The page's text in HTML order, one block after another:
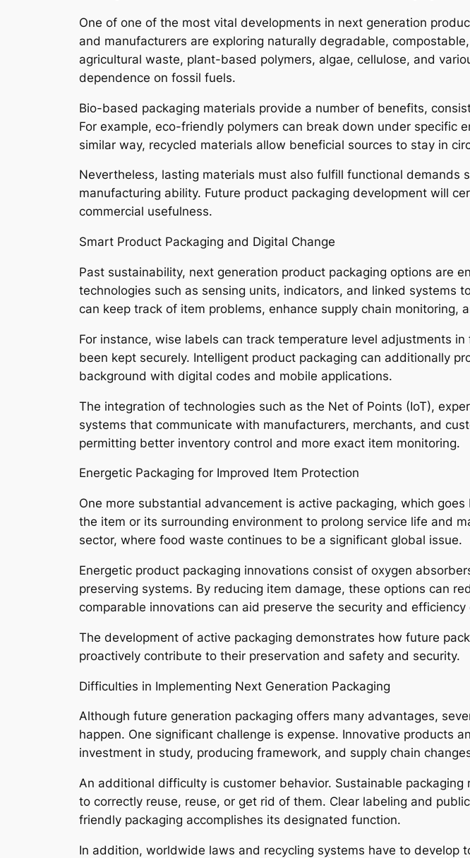
One of one of the most vital developments in next generation
and manufacturers are exploring naturally degradable,
agricultural waste, plant-based polymers, algae, cellulose, and
dependence on fossil fuels.
Bio-based packaging materials provide a number of benefits,
For example, eco-friendly polymers can break down under specific
similar way, recycled materials allow beneficial sources to stay in
Nevertheless, lasting materials must also fulfill functional
manufacturing ability. Future product packaging development will
commercial usefulness.
Smart Product Packaging and Digital Change
Past sustainability, next generation product packaging options are
technologies such as sensing units, indicators, and linked systems
can keep track of item problems, enhance supply chain monitoring,
For instance, wise labels can track temperature level adjustments
been kept securely. Intelligent product packaging can additionally
background with digital codes and mobile applications.
The integration of technologies such as the Net of Points (IoT),
systems that communicate with manufacturers, merchants, and
permitting better inventory control and more exact item monitoring.
Energetic Packaging for Improved Item Protection
One more substantial advancement is active packaging, which
the item or its surrounding environment to prolong service life and
sector, where food waste continues to be a significant global issue.
Energetic product packaging innovations consist of oxygen
preserving systems. By reducing item damage, these options can
comparable innovations can aid preserve the security and
The development of active packaging demonstrates how future
proactively contribute to their preservation and safety and security.
Difficulties in Implementing Next Generation Packaging
Although future generation packaging offers many advantages,
happen. One significant challenge is expense. Innovative products
investment in study, producing framework, and supply chain
An additional difficulty is customer behavior. Sustainable
to correctly reuse, reuse, or get rid of them. Clear labeling and
friendly packaging accomplishes its designated function.
In addition, worldwide laws and recycling systems have to